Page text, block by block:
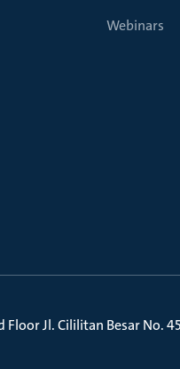
Webinars
Jl. Cililitan Besar No.